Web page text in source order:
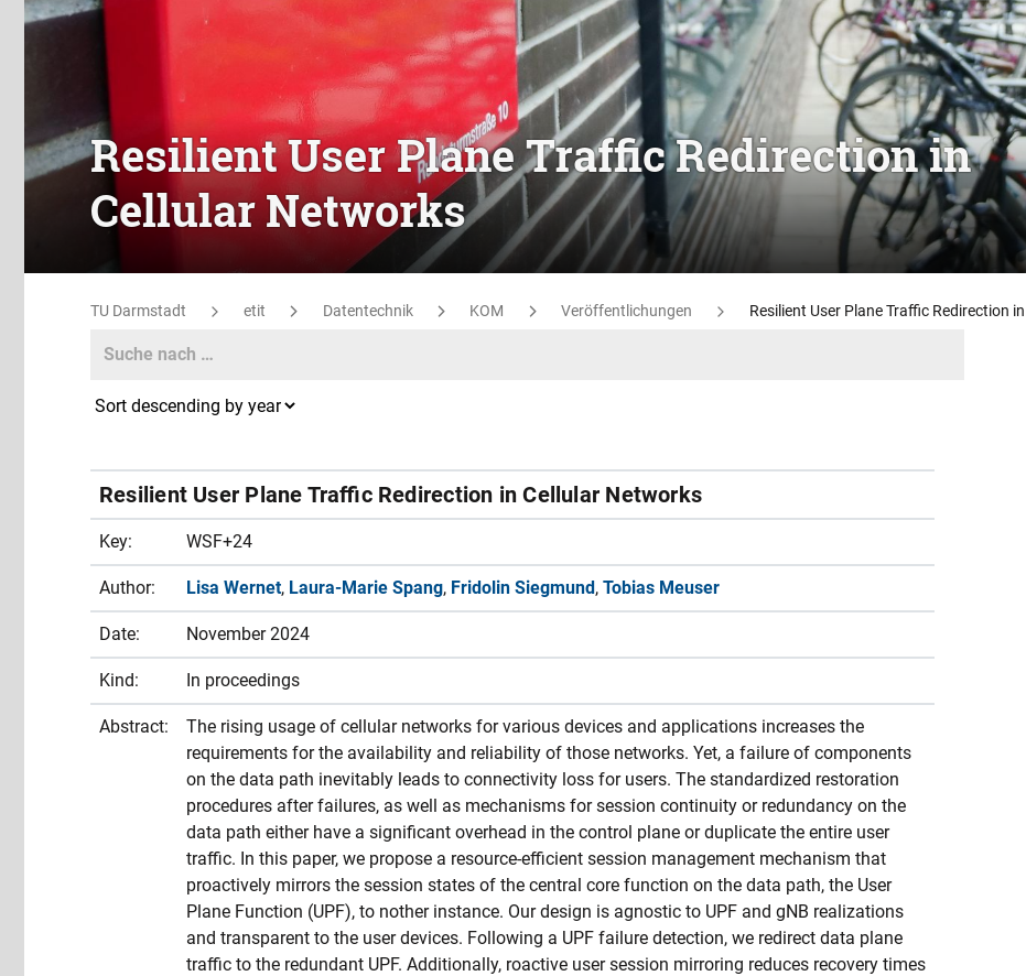
Resilient User Plane Traffic Redirection in
Cellular Networks
TU Darmstadt etit Datentechnik KOM Veröffentlichungen Resilient User Plane Traffic Redirection
Search
Resilient User Plane Traffic Redirection in Cellular Networks
Key: WSF+24
Author: Lisa Wernet, Laura-Marie Spang, Fridolin Siegmund, Tobias Meuser
Date: November 2024
Kind: In proceedings
Abstract:
The rising usage of cellular networks for various devices and applications increases the
requirements for the availability and reliability of those networks. Yet, a failure of components
on the data path inevitably leads to connectivity loss for users. The standardized restoration
procedures after failures, as well as mechanisms for session continuity or redundancy on the
data path either have a significant overhead in the control plane or duplicate the entire user
traffic. In this paper, we propose a resource-efficient session management mechanism that
proactively mirrors the session states of the central core function on the data path, the User
Plane Function (UPF), to nother instance. Our design is agnostic to UPF and gNB realizations
and transparent to the user devices. Following a UPF failure detection, we redirect data plane
traffic to the redundant UPF. Additionally, roactive user session mirroring reduces recovery times